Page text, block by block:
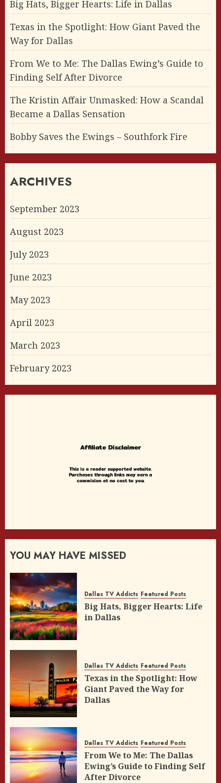
Big Hats, Bigger Hearts: Life in Dallas
Texas in the Spotlight: How Giant Paved the
Way for Dallas
From We to Me: The Dallas Ewing’s Guide to
Finding Self After Divorce
The Kristin Affair Unmasked: How a Scandal
Became a Dallas Sensation
Bobby Saves the Ewings – Southfork Fire
ARCHIVES
September 2023
August 2023
July 2023
June 2023
May 2023
April 2023
March 2023
February 2023
YOU MAY HAVE MISSED
Dallas TV Addicts Featured Posts
Big Hats, Bigger Hearts: Life
in Dallas
Dallas TV Addicts Featured Posts
Texas in the Spotlight: How
Giant Paved the Way for
Dallas
Dallas TV Addicts Featured Posts
From We to Me: The Dallas
Ewing’s Guide to Finding Self
After Divorce